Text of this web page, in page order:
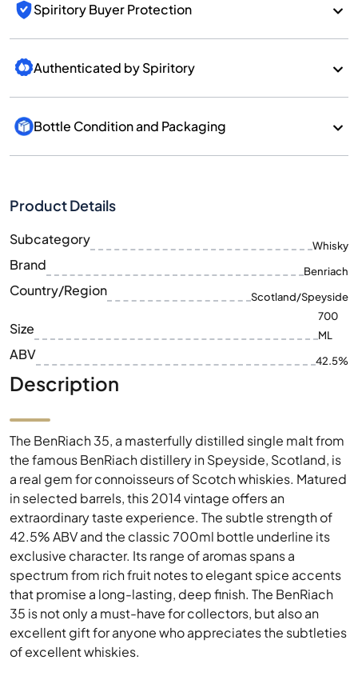
Spiritory Buyer Protection
Authenticated by Spiritory
Bottle Condition and Packaging
Product Details
Subcategory Whisky
Brand Benriach
Country/Region Scotland/Speyside
Size
700
ML
ABV 42.5%
Description
The BenRiach 35, a masterfully distilled single malt from
the famous BenRiach distillery in Speyside, Scotland, is
a real gem for connoisseurs of Scotch whiskies. Matured
in selected barrels, this 2014 vintage offers an
extraordinary taste experience. The subtle strength of
42.5% ABV and the classic 700ml bottle underline its
exclusive character. Its range of aromas spans a
spectrum from rich fruit notes to elegant spice accents
that promise a long-lasting, deep finish. The BenRiach
35 is not only a must-have for collectors, but also an
excellent gift for anyone who appreciates the subtleties
of excellent whiskies.